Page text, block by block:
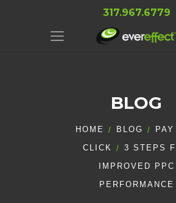
317.967.6779
BLOG
HOME BLOG
CLICK
3 STEPS
IMPROVED PPC
PERFORMANCE